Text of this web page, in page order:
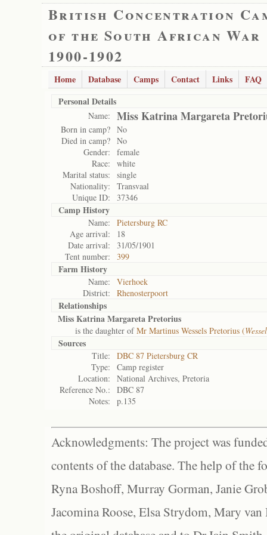
British Concentration
of the South African War
1900-1902
Home Database Camps Contact Links
FAQ
Personal Details
Name: Miss Katrina Margareta
Born in camp? No
Died in camp? No
Gender:
female
Race:
white
Marital status:
single
Nationality:
Transvaal
Unique ID:
37346
Camp History
Name:
Pietersburg RC
Age arrival:
18
Date arrival:
31/05/1901
Tent number:
399
Farm History
Name:
Vierhoek
District:
Rhenosterpoort
Relationships
Miss Katrina Margareta Pretorius
is the daughter ofMr Martinus Wessels Pretorius (
Sources
Title:
DBC 87 Pietersburg CR
Type:
Camp register
Location:
National Archives, Pretoria
Reference No.:
DBC 87
Notes:
p.135
Acknowledgments: The project was
contents of the database. The help of the
Ryna Boshoff, Murray Gorman, Janie
Jacomina Roose, Elsa Strydom, Mary